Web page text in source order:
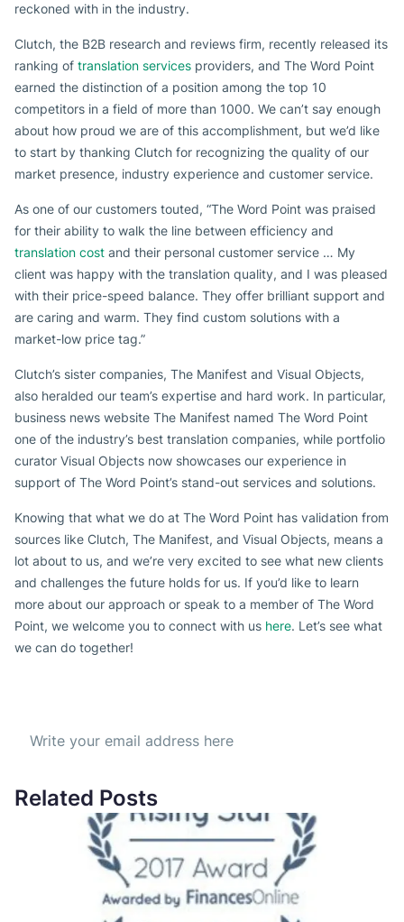
reckoned with in the industry.
Clutch, the B2B research and reviews firm, recently released its
ranking of translation services providers, and The Word Point
earned the distinction of a position among the top 10
competitors in a field of more than 1000. We can’t say enough
about how proud we are of this accomplishment, but we’d like
to start by thanking Clutch for recognizing the quality of our
market presence, industry experience and customer service.
As one of our customers touted, “The Word Point was praised
for their ability to walk the line between efficiency and
translation cost and their personal customer service … My
client was happy with the translation quality, and I was pleased
with their price-speed balance. They offer brilliant support and
are caring and warm. They find custom solutions with a
market-low price tag.”
Clutch’s sister companies, The Manifest and Visual Objects,
also heralded our team’s expertise and hard work. In particular,
business news website The Manifest named The Word Point
one of the industry’s best translation companies, while portfolio
curator Visual Objects now showcases our experience in
support of The Word Point’s stand-out services and solutions.
Knowing that what we do at The Word Point has validation from
sources like Clutch, The Manifest, and Visual Objects, means a
lot about to us, and we’re very excited to see what new clients
and challenges the future holds for us. If you’d like to learn
more about our approach or speak to a member of The Word
Point, we welcome you to connect with us here. Let’s see what
we can do together!
Related Posts